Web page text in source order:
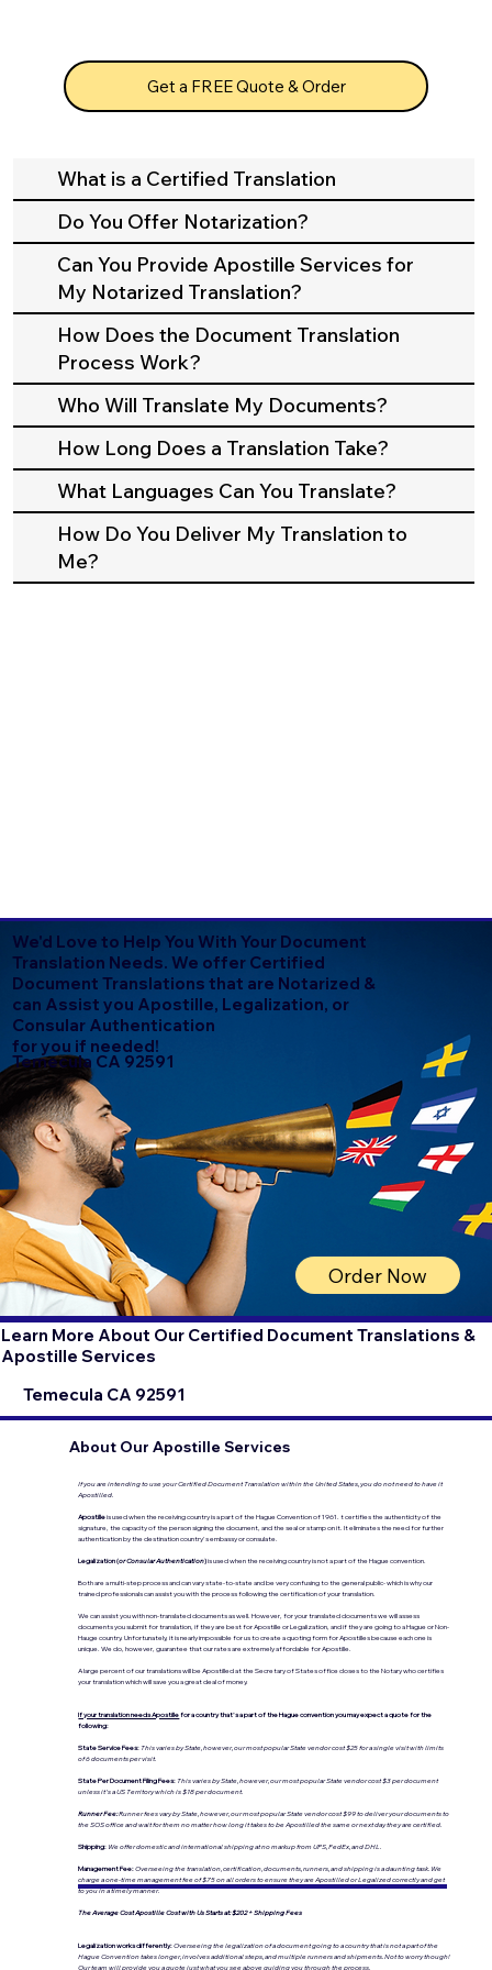
We'd Love to Help You With Your Document
Translation Needs. We offer Certified
Document Translations that are Notarized &
can Assist you Apostille, Legalization, or
Consular Authentication
for you if needed!
Temecula CA 92591
Order Now
Learn More About Our Certified Document Translations &
Apostille Services
Temecula CA 92591
Get a FREE Quote & Order
About Our Apostille Services
If you are intending to use your Certified Document Translation within the United States, you do not need to have it
Apostilled.
Apostilleis used when the receiving country is a part of the Hague Convention of 1961. t certifies the authenticity of the
signature, the capacity of the person signing the document, and the seal or stamp on it. It eliminates the need for further
authentication by the destination country's embassy or consulate.
Legalization (or Consular Authentication)is used when the receiving country is not a part of the Hague convention.
Both are a multi-step process and can vary state-to-state and be very confusing to the general public- which is why our
trained professionals can assist you with the process following the certification of your translation.
We can assist you with non-translated documents as well. However, for your translated documents we will assess
documents you submit for translation, if they are best for Apostille or Legalization, and if they are going to a Hague or Non-
Hauge country. Unfortunately, it is nearly impossible for us to create a quoting form for Apostilles because each one is
unique. We do, however, guarantee that our rates are extremely affordable for Apostille.
A large percent of our translations will be Apostilled at the Secretary of States office closes to the Notary who certifies
your translation which will save you a great deal of money.
If your translation needs Apostillefor a country that's a part of the Hague convention you may expect a quote for the
following:
State Service Fees: This varies by State, however, our most popular State vendor cost $25 for a single visit with limits
of 6 documents per visit.
State Per Document Filing Fees: This varies by State, however, our most popular State vendor cost $3 per document
unless it's a US Territory which is $18 per document.
Runner Fee:Runner fees vary by State, however, our most popular State vendor cost $99 to deliver your documents to
the SOS office and wait for them no matter how long it takes to be Apostilled the same or next day they are certified.
Shipping: We offer domestic and international shipping at no markup from UPS, FedEx, and DHL.
Management Fee:Overseeing the translation, certification, documents, runners, and shipping is a daunting task. We
charge a one-time management fee of $75 on all orders to ensure they are Apostilled or Legalized correctly and get
to you in a timely manner.
The Average Cost Apostille Cost with Us Starts at: $202 + Shipping Fees
Legalization works differently:Overseeing the legalization of a document going to a country that is not a part of the
Hague Convention takes longer, involves additional steps, and multiple runners and shipments. Not to worry though!
What is a Certified Translation
Do You Offer Notarization?
Can You Provide Apostille Services for
My Notarized Translation?
How Does the Document Translation
Process Work?
Who Will Translate My Documents?
How Long Does a Translation Take?
What Languages Can You Translate?
How Do You Deliver My Translation to
Me?